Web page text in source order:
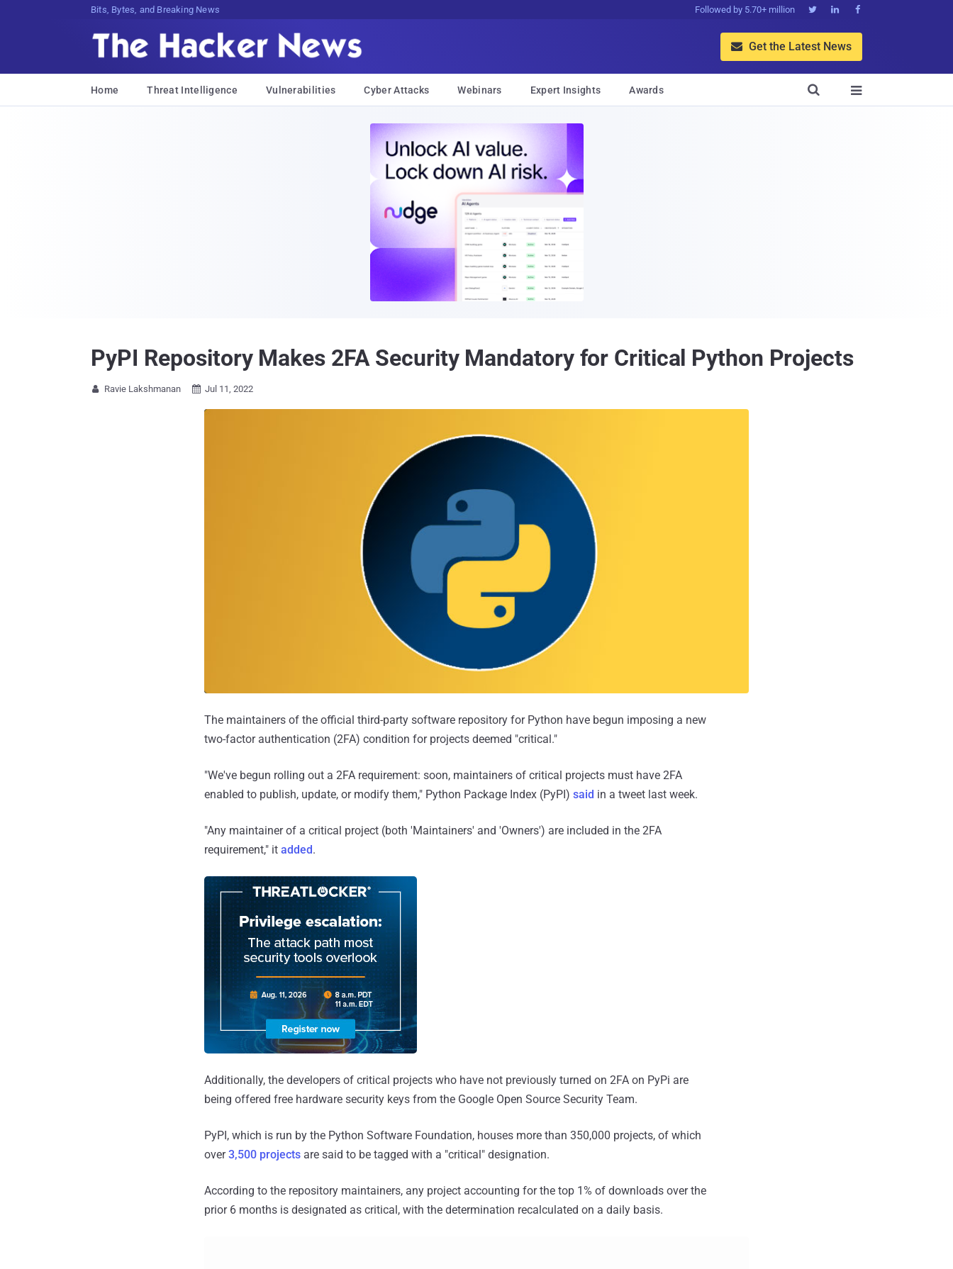
Bits, Bytes, and Breaking News Followed by 5.70+ million   
 Get the Latest News
Home Threat Intelligence Vulnerabilities Cyber Attacks Webinars Expert Insights Awards 

PyPI Repository Makes 2FA Security Mandatory for Critical Python Projects
 Ravie Lakshmanan  Jul 11, 2022
The maintainers of the official third-party software repository for Python have begun imposing a new
two-factor authentication (2FA) condition for projects deemed "critical."
"We've begun rolling out a 2FA requirement: soon, maintainers of critical projects must have 2FA
enabled to publish, update, or modify them," Python Package Index (PyPI) said in a tweet last week.
"Any maintainer of a critical project (both 'Maintainers' and 'Owners') are included in the 2FA
requirement," it added.
Additionally, the developers of critical projects who have not previously turned on 2FA on PyPi are
being offered free hardware security keys from the Google Open Source Security Team.
PyPI, which is run by the Python Software Foundation, houses more than 350,000 projects, of which
over3,500 projects are said to be tagged with a "critical" designation.
According to the repository maintainers, any project accounting for the top 1% of downloads over the
prior 6 months is designated as critical, with the determination recalculated on a daily basis.